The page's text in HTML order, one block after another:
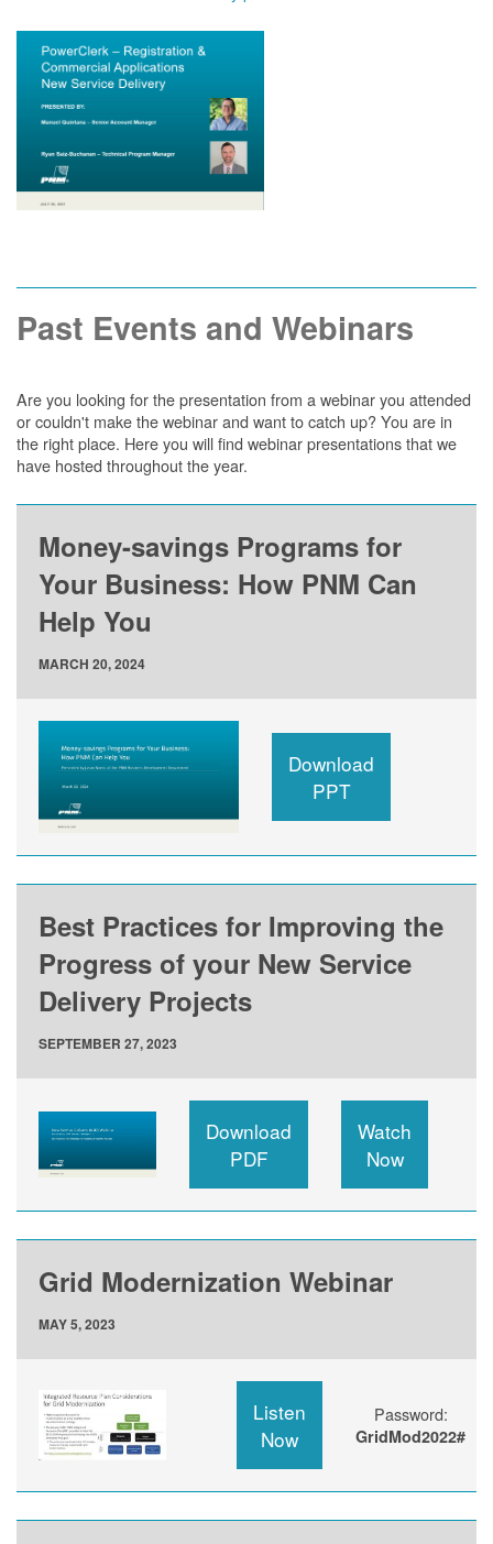
Past Events and Webinars
Are you looking for the presentation from a webinar you attended
or couldn't make the webinar and want to catch up? You are in
the right place. Here you will find webinar presentations that we
have hosted throughout the year.
Money-savings Programs for
Your Business: How PNM Can
Help You
MARCH 20, 2024
Download
PPT
Best Practices for Improving the
Progress of your New Service
Delivery Projects
SEPTEMBER 27, 2023
Download
PDF
Watch
Now
Grid Modernization Webinar
MAY 5, 2023
Listen
Now
Password:
GridMod2022#